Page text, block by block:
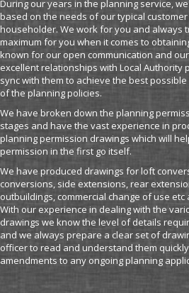
During our years in the planning service,
based on the needs of our typical
householder. We work for you and always
maximum for you when it comes to
known for our open communication and
excellent relationships with Local Authority
sync with them to achieve the best
of the planning policies.
We have broken down the planning
stages and have the vast experience in
planning permission drawings which will
permission in the first go itself.
We have produced drawings for loft
conversions, side extensions, rear
outbuildings, commercial change of use etc
With our experience in dealing with the
drawings we know the level of details
and we always prepare a clear set of
officer to read and understand them
amendments to any ongoing planning